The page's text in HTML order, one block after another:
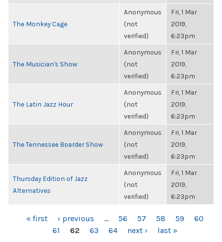
The Monkey Cage
Anonymous
(not
verified)
Fri, 1 Mar
2019,
6:23pm
The Musician's Show
Anonymous
(not
verified)
Fri, 1 Mar
2019,
6:23pm
The Latin Jazz Hour
Anonymous
(not
verified)
Fri, 1 Mar
2019,
6:23pm
The Tennessee Boarder Show
Anonymous
(not
verified)
Fri, 1 Mar
2019,
6:23pm
Thursday Edition of Jazz
Alternatives
Anonymous
(not
verified)
Fri, 1 Mar
2019,
6:23pm
PAGES« first ‹ previous … 56 57 58 59
60
61
62 63 64 next › last »